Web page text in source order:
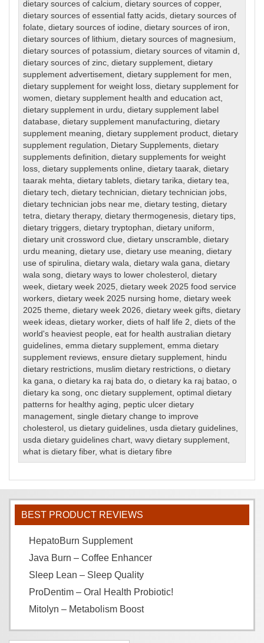
dietary sources of calcium,dietary sources of copper,
dietary sources of essential fatty acids,dietary sources of
folate,dietary sources of iodine,dietary sources of iron,
dietary sources of lithium,dietary sources of magnesium,
dietary sources of potassium,dietary sources of vitamin d ,
dietary sources of zinc,dietary supplement,dietary
supplement advertisement,dietary supplement for men,
dietary supplement for weight loss,dietary supplement for
women,dietary supplement health and education act,
dietary supplement in urdu,dietary supplement label
database,dietary supplement manufacturing,dietary
supplement meaning,dietary supplement product,dietary
supplement regulation, Dietary Supplements,dietary
supplements definition,dietary supplements for weight
loss,dietary supplements online,dietary taarak,dietary
taarak mehta,dietary tablets,dietary tarika,dietary tea,
dietary tech,dietary technician,dietary technician jobs,
dietary technician jobs near me,dietary testing,dietary
tetra,dietary therapy,dietary thermogenesis,dietary tips,
dietary triggers,dietary tryptophan,dietary uniform,
dietary unit crossword clue,dietary unscramble,dietary
urdu meaning,dietary use,dietary use meaning,dietary
use of spirulina,dietary wala,dietary wala gana,dietary
wala song,dietary ways to lower cholesterol ,dietary
week,dietary week 2025,dietary week 2025 food service
workers,dietary week 2025 nursing home,dietary week
2025 theme,dietary week 2026,dietary week gifts,dietary
week ideas,dietary worker,diets of half life 2,diets of the
world's heaviest people,eat for health australian dietary
guidelines,emma dietary supplement,emma dietary
supplement reviews,ensure dietary supplement, hindu
dietary restrictions, muslim dietary restrictions,o dietary
ka gana,o dietary ka raj bata do,o dietary ka raj batao,o
dietary ka song,onc dietary supplement,optimal dietary
patterns for healthy aging, peptic ulcer dietary
management,single dietary change to improve
cholesterol , us dietary guidelines, usda dietary guidelines,
usda dietary guidelines chart,wavy dietary supplement,
what is dietary fiber,what is dietary fibre
BEST PRODUCT REVIEWS
HepatoBurn Supplement
Java Burn – Coffee Enhancer
Sleep Lean – Sleep Quality
ProDentim – Oral Health Probiotic!
Mitolyn – Metabolism Boost